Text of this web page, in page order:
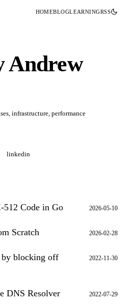
HOMEBLOGLEARNINGRSS
Andrew
, infrastructure, performance
linkedin
Code in Go 2026-05-10
Scratch 2026-02-28
by blocking off 2022-11-30
DNS Resolver 2022-07-29